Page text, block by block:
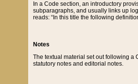
In a Code section, an introductory
subparagraphs, and usually links up
reads: “In this title the following
Notes
The textual material set out following a
statutory notes and editorial notes.